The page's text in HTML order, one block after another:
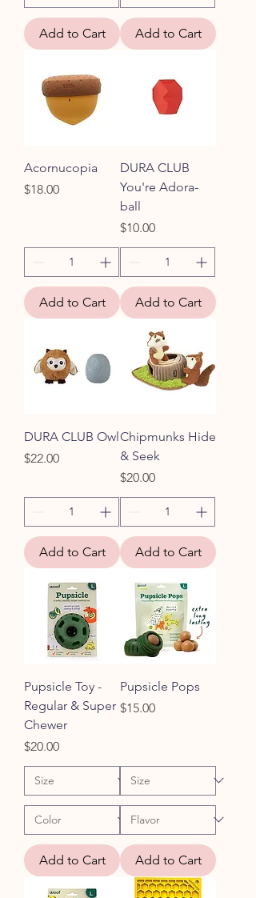
Add to Cart Add to Cart
Acornucopia
Price
$18.00
Add to Cart
DURA CLUB
You're Adora-
ball
Price
$10.00
Add to Cart
DURA CLUB Owl
Price
$22.00
Add to Cart
Chipmunks Hide
& Seek
Price
$20.00
Add to Cart
Pupsicle Toy -
Regular & Super
Chewer
Price
$20.00
Add to Cart
Pupsicle Pops
Price
$15.00
Add to Cart